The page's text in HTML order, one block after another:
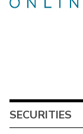
SECURITIES